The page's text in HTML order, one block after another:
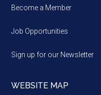
Become a Member
Job Opportunities
Sign up for our Newsletter
WEBSITE MAP